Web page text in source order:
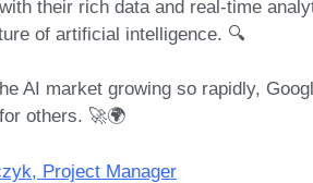
their rich data and real-time
of artificial intelligence. 🔍
AI market growing so rapidly,
others. 🚀🌍
Project Manager